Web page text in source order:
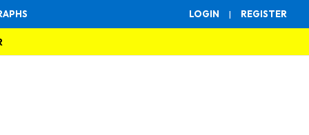
LOGIN | REGISTER